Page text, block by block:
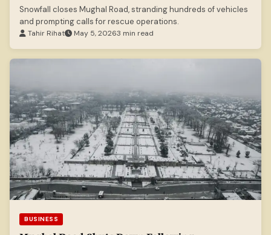
Snowfall closes Mughal Road, stranding hundreds of vehicles
and prompting calls for rescue operations.
Tahir Rihat May 5, 20263 min read
BUSINESS